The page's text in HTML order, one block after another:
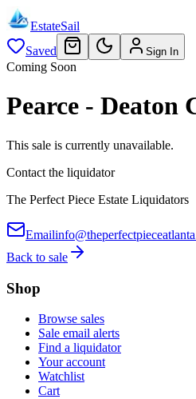
EstateSail
Saved
Sign In
Coming Soon
Pearce - Deaton
This sale is currently unavailable.
Contact the liquidator
The Perfect Piece Estate Liquidators
Email
Back to sale
Shop
Browse sales
Sale email alerts
Find a liquidator
Your account
Watchlist
Cart